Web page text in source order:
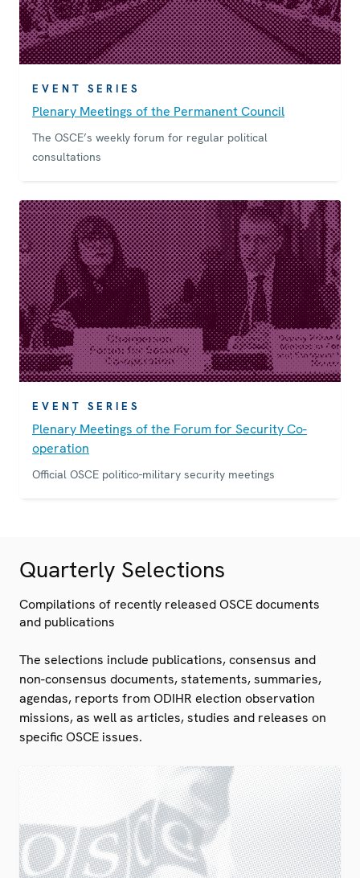
EVENT SERIES
Plenary Meetings of the Permanent Council
The OSCE’s weekly forum for regular political
consultations
EVENT SERIES
Plenary Meetings of the Forum for Security Co-
operation
Official OSCE politico-military security meetings
Quarterly Selections
Compilations of recently released OSCE documents
and publications
The selections include publications, consensus and
non-consensus documents, statements, summaries,
agendas, reports from ODIHR election observation
missions, as well as articles, studies and releases on
specific OSCE issues.